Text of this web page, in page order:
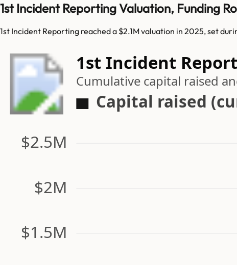
1st Incident Reporting Valuation, Funding
1st Incident Reporting reached a $2.1M valuation in 2025, set
1st Incident
Cumulative capital raised
Capital raised
$1.5M
$2M
$2.5M